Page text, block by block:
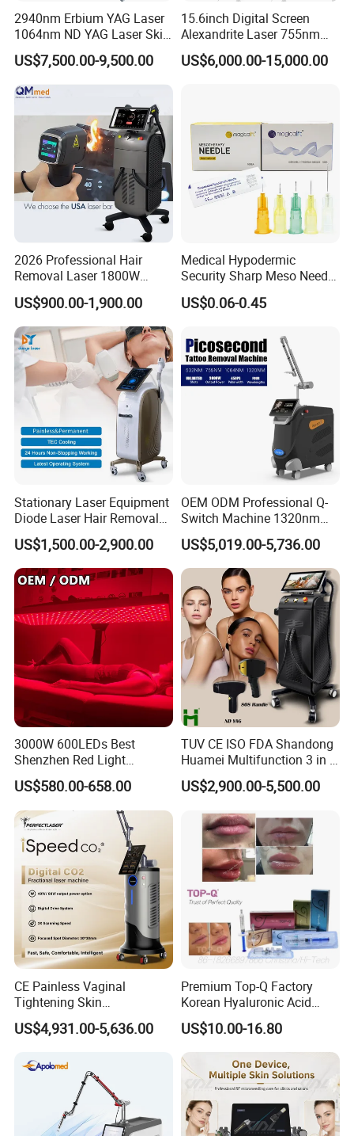
2940nm Erbium YAG Laser
1064nm ND YAG Laser Skin
Tightening Fat Reduction
Hair Removal Skin Beauty
Machine
US$7,500.00-9,500.00
15.6inch Digital Screen
Alexandrite Laser 755nm
Hair Removal ND YAG
1064nm Pigmented Lesions
US$6,000.00-15,000.00
2026 Professional Hair
Removal Laser 1800W
Diode Laser Hair Removal
Big Power 755 808
1064mm Diode Laser Hair
Removal Machine
US$900.00-1,900.00
Medical Hypodermic
Security Sharp Meso Needle
Disposable Mesotherapy
Needle 32g 4mm 6mm
US$0.06-0.45
Stationary Laser Equipment
Diode Laser Hair Removal
Custom Branding Options
US$1,500.00-2,900.00
OEM ODM Professional Q-
Switch Machine 1320nm
Picosecond Laser Skin
Rejuvenation Hair Removal
Tattoo Removal Laser Price
US$5,019.00-5,736.00
3000W 600LEDs Best
Shenzhen Red Light
Therapy Panel Infrered Light
Therapy Panel Custom Fron
on LED Infrared Red Light
Panel Manufacturer
US$580.00-658.00
TUV CE ISO FDA Shandong
Huamei Multifunction 3 in 1
IPL+ND YAG+Diode Laser
Ice Platinum Hair Removal
for 3 Wavelength
US$2,900.00-5,500.00
CE Painless Vaginal
Tightening Skin
Regeneration Beauty
Machine CO2 Fractional
US$4,931.00-5,636.00
Premium Top-Q Factory
Korean Hyaluronic Acid
Dermal Filler Injection for
Youthful Lips
US$10.00-16.80